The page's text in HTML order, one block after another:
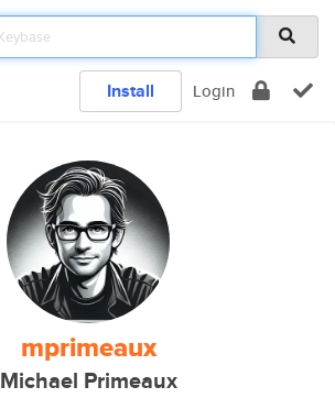
Install Login
mprimeaux
Michael Primeaux